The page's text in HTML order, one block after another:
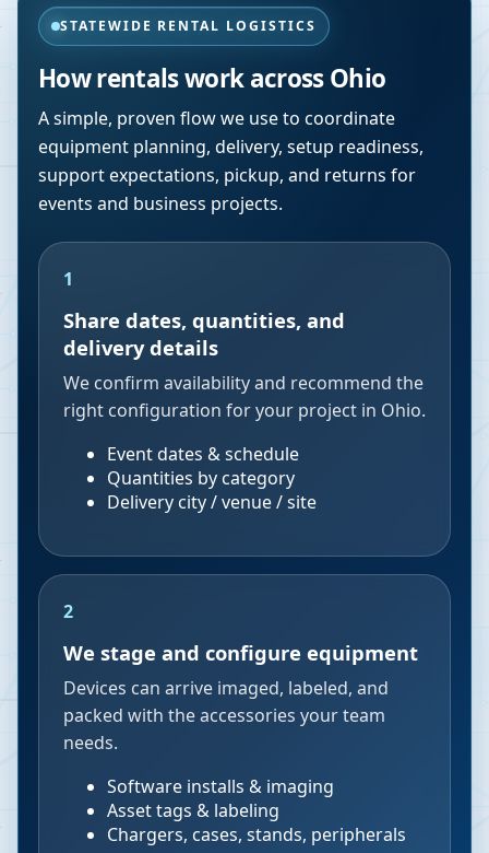
STATEWIDE RENTAL LOGISTICS
How rentals work acrossOhio
A simple, proven flow we use to coordinate
equipment planning, delivery, setup readiness,
support expectations, pickup, and returns for
events and business projects.
1
Share dates, quantities, and
delivery details
We confirm availability and recommend the
right configuration for your project in Ohio.
Event dates & schedule
Quantities by category
Delivery city / venue / site
2
We stage and configure equipment
Devices can arrive imaged, labeled, and
packed with the accessories your team
needs.
Software installs & imaging
Asset tags & labeling
Chargers, cases, stands, peripherals